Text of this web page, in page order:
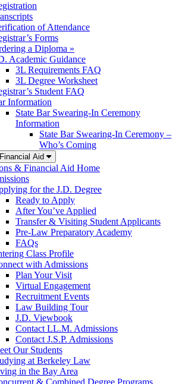
of Attendance
Forms
a Diploma »
Academic Guidance
3L Requirements FAQ
3L Degree Worksheet
Student FAQ
Information
State Bar Swearing-In Ceremony
Information
State Bar Swearing-In Ceremony –
Who’s Coming
Aid
& Financial Aid Home
for the J.D. Degree
Ready to Apply
After You’ve Applied
Transfer & Visiting Student Applicants
Pre-Law Preparatory Academy
FAQs
Class Profile
with Admissions
Plan Your Visit
Virtual Engagement
Recruitment Events
Law Building Tour
J.D. Viewbook
Contact LL.M. Admissions
Contact J.S.P. Admissions
Our Students
at Berkeley Law
in the Bay Area